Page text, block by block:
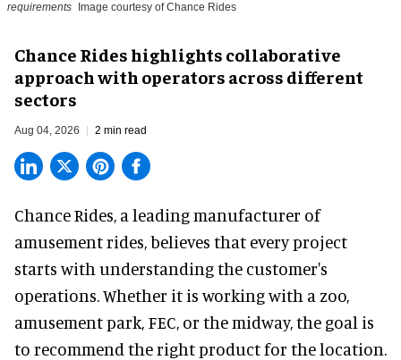
requirements Image courtesy of Chance Rides
Chance Rides highlights collaborative
approach with operators across different
sectors
Aug 04, 2026 2 min read
Chance Rides, a leading manufacturer of
amusement rides, believes that every project
starts with understanding the customer's
operations. Whether it is working with a zoo,
amusement park, FEC, or the midway, the goal is
to recommend the right product for the location.